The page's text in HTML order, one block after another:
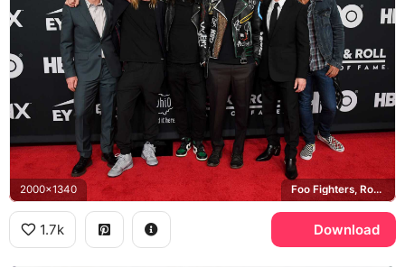
2000x1340 Foo Fighters, Rock and Roll Hall of Fame
1.7k Download